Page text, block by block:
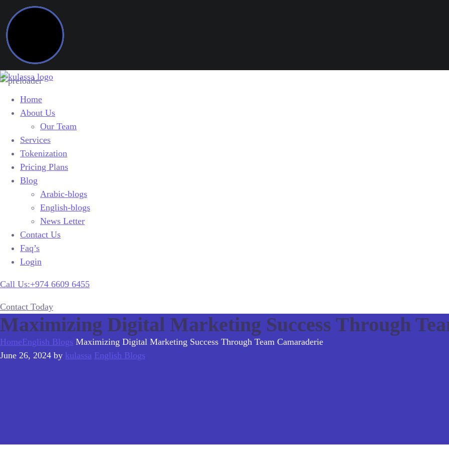
Home
About Us
Our Team
Services
Tokenization
Pricing Plans
Blog
Arabic-blogs
English-blogs
News Letter
Contact Us
Faq’s
Login
Call Us:+974 6609 6455
Contact Today
Maximizing Digital Marketing Success Through
HomeEnglish Blogs Maximizing Digital Marketing Success Through Team Camaraderie
June 26, 2024 by kulassa English Blogs